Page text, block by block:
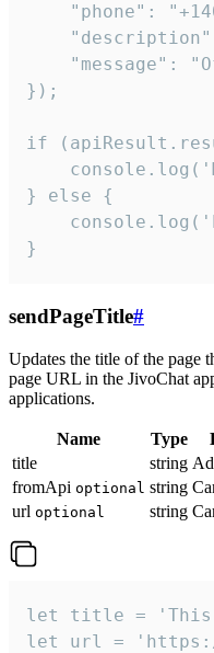
"phone":
"message":
});
if
} else {
}
sendPageTitle#
Updates the title of the page
page URL in the JivoChat
applications.
Name Type
title
string
fromApi optional string
url optional string
let title = 'This
let url = 'https://